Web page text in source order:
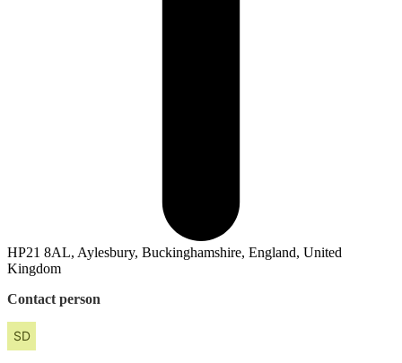
HP21 8AL, Aylesbury, Buckinghamshire, England, United
Kingdom
Contact person